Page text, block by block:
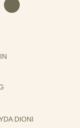
DIONI